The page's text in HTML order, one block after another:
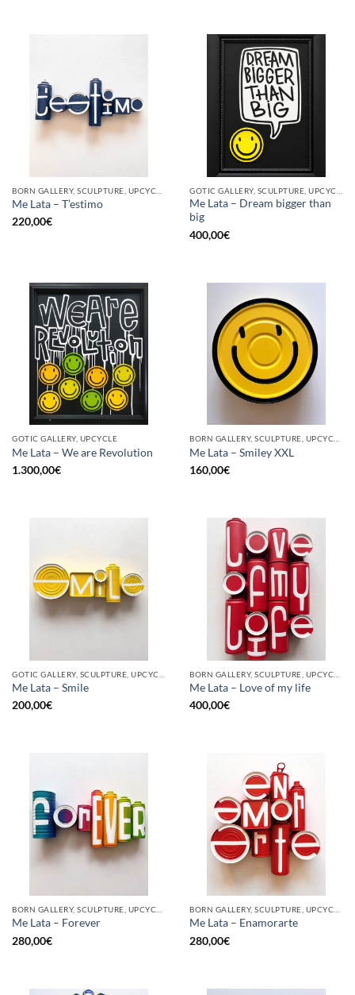
Me Lata – T’estimo
220,00€
Me Lata – Dream bigger than
big
400,00€
GOTIC GALLERY, UPCYCLE
Me Lata – We are Revolution
1.300,00€
Me Lata – Smiley XXL
160,00€
Me Lata – Smile
200,00€
Me Lata – Love of my life
400,00€
Me Lata – Forever
280,00€
Me Lata – Enamorarte
280,00€